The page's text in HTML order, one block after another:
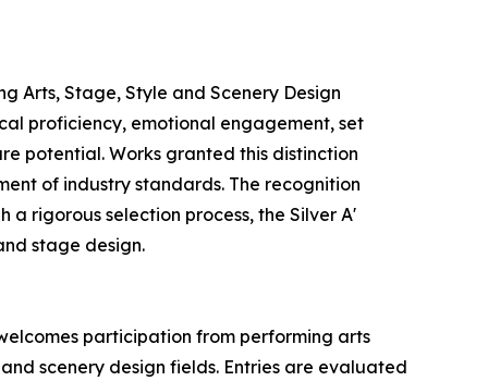
Arts, Stage, Style and Scenery Design
proficiency, emotional engagement, set
potential. Works granted this distinction
of industry standards. The recognition
rigorous selection process, the Silver A'
stage design.
participation from performing arts
scenery design fields. Entries are evaluated